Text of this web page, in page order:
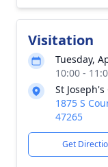
Visitation
Tuesday,
10:00 -
St
1875 S
47265
Get